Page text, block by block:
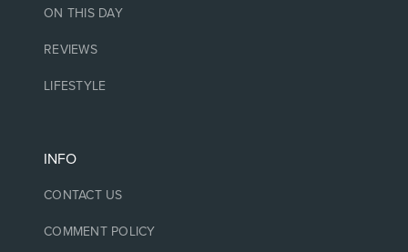
ON THIS DAY
REVIEWS
LIFESTYLE
INFO
CONTACT US
COMMENT POLICY